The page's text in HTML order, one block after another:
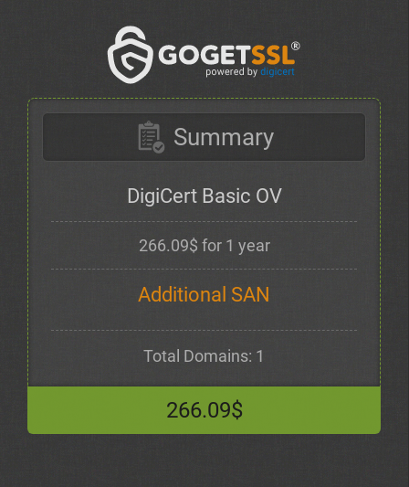
Summary
DigiCert Basic OV
266.09$ for 1 year
Additional SAN
Total Domains: 1
266.09$